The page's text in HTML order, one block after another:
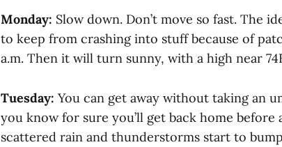
Monday: Slow down. Don’t move so fast. The
to keep from crashing into stuff because of
a.m. Then it will turn sunny, with a high near
Tuesday: You can get away without taking an
you know for sure you’ll get back home before
scattered rain and thunderstorms start to